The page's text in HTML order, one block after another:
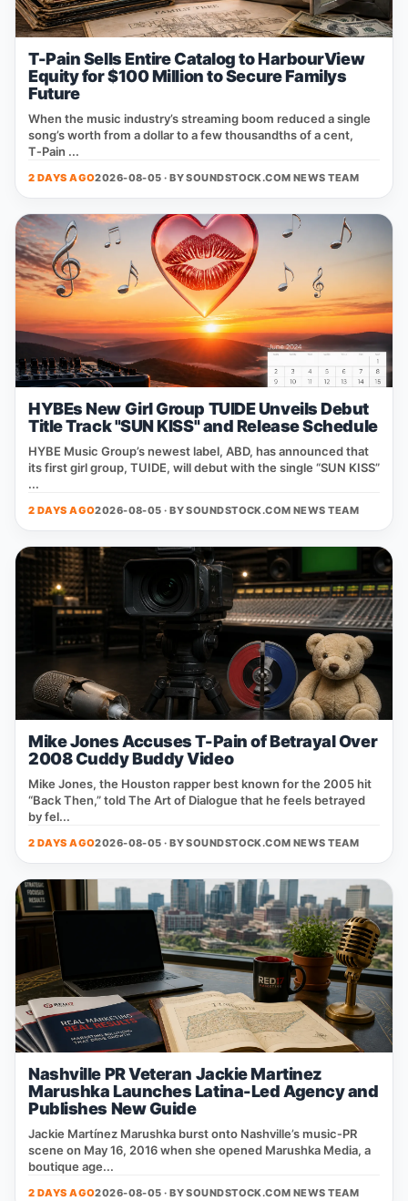
T-Pain Sells Entire Catalog to HarbourView
Equity for $100 Million to Secure Familys
Future
When the music industry’s streaming boom reduced a single
song’s worth from a dollar to a few thousandths of a cent,
T‑Pain ...
2 DAYS AGO2026-08-05 · BYSOUNDSTOCK.COM NEWS TEAM
HYBEs New Girl Group TUIDE Unveils Debut
Title Track "SUN KISS" and Release Schedule
HYBE Music Group’s newest label, ABD, has announced that
its first girl group, TUIDE, will debut with the single “SUN KISS”
...
2 DAYS AGO2026-08-05 · BYSOUNDSTOCK.COM NEWS TEAM
Mike Jones Accuses T-Pain of Betrayal Over
2008 Cuddy Buddy Video
Mike Jones, the Houston rapper best known for the 2005 hit
“Back Then,” told The Art of Dialogue that he feels betrayed
by fel...
2 DAYS AGO2026-08-05 · BYSOUNDSTOCK.COM NEWS TEAM
Nashville PR Veteran Jackie Martinez
Marushka Launches Latina-Led Agency and
Publishes New Guide
Jackie Martínez Marushka burst onto Nashville’s music‑PR
scene on May 16, 2016 when she opened Marushka Media, a
boutique age...
2 DAYS AGO2026-08-05 · BYSOUNDSTOCK.COM NEWS TEAM